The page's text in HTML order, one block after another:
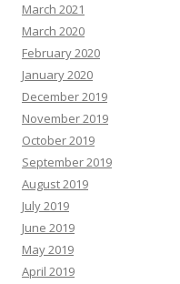
March 2021
March 2020
February 2020
January 2020
December 2019
November 2019
October 2019
September 2019
August 2019
July 2019
June 2019
May 2019
April 2019